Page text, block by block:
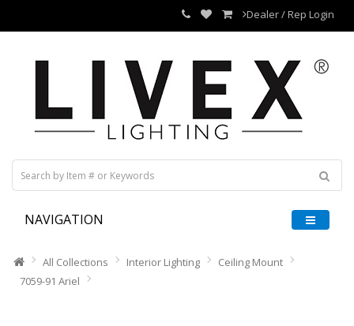
Dealer / Rep Login
NAVIGATION
All Collections Interior Lighting
Ceiling Mount
7059-91 Ariel